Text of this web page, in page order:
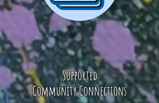
Supported
Community Connections